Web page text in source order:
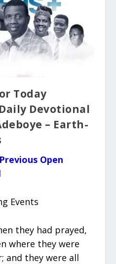
Today
Devotional
– Earth-
Open
Events
they had prayed,
where they were
and they were all